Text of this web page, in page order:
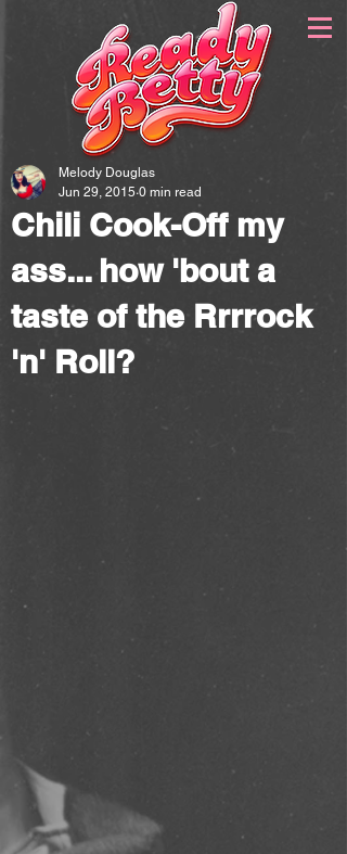
Chili Cook-Off my
ass... how 'bout a
taste of the Rrrrock
'n' Roll?
Melody Douglas
Jun 29, 2015 0 min read